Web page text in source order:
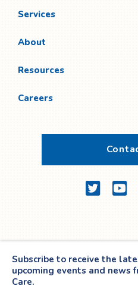
Services
About
Resources
Careers
Twitter
Subscribe to receive the
upcoming events and news
Care.